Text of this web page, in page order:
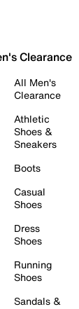
Clearance
All Men's
Clearance
Athletic
Shoes &
Sneakers
Boots
Casual
Shoes
Dress
Shoes
Running
Shoes
Sandals &